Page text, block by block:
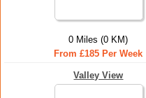
0 Miles (0 KM)
From £185 Per Week
Valley View